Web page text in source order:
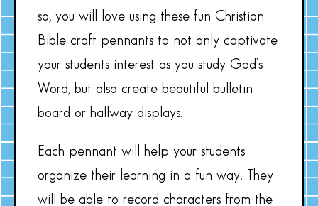
so, you will love using these fun Christian
Bible craft pennants to not only captivate
your students interest as you study God’s
Word, but also create beautiful bulletin
board or hallway displays.
Each pennant will help your students
organize their learning in a fun way. They
will be able to record characters from the